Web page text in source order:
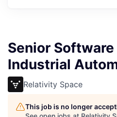
Senior Software
Industrial
Relativity Space
This job is no longer